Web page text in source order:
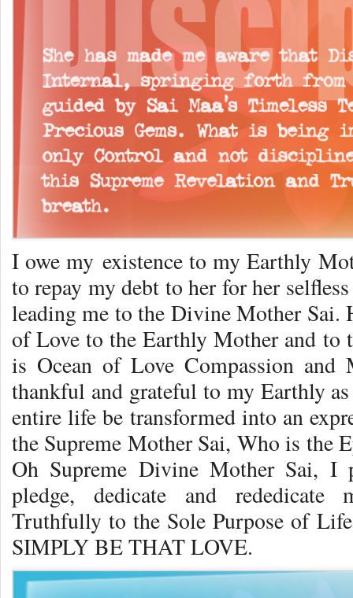
I owe my existence to my Earthly
to repay my debt to her for her
leading me to the Divine Mother Sai.
of Love to the Earthly Mother and
is Ocean of Love Compassion
thankful and grateful to my Earthly
entire life be transformed into an
the Supreme Mother Sai, Who is the
Oh Supreme Divine Mother Sai,
pledge, dedicate and rededicate
Truthfully to the Sole Purpose of
SIMPLY BE THAT LOVE.